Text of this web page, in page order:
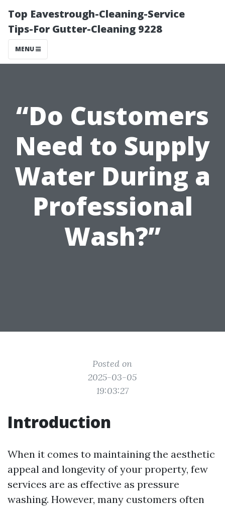
Top Eavestrough-Cleaning-Service
Tips-For Gutter-Cleaning 9228
MENU
“Do Customers
Need to Supply
Water During a
Professional
Wash?”
Posted on
2025-03-05
19:03:27
Introduction
When it comes to maintaining the aesthetic
appeal and longevity of your property, few
services are as effective as pressure
washing. However, many customers often